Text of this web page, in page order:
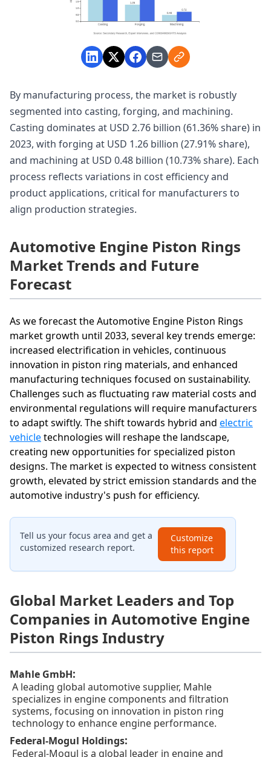
By manufacturing process, the market is robustly
segmented into casting, forging, and machining.
Casting dominates at USD 2.76 billion (61.36% share) in
2023, with forging at USD 1.26 billion (27.91% share),
and machining at USD 0.48 billion (10.73% share). Each
process reflects variations in cost efficiency and
product applications, critical for manufacturers to
align production strategies.
Automotive Engine Piston Rings
Market Trends and Future
Forecast
As we forecast the Automotive Engine Piston Rings
market growth until 2033, several key trends emerge:
increased electrification in vehicles, continuous
innovation in piston ring materials, and enhanced
manufacturing techniques focused on sustainability.
Challenges such as fluctuating raw material costs and
environmental regulations will require manufacturers
to adapt swiftly. The shift towards hybrid and electric
vehicletechnologies will reshape the landscape,
creating new opportunities for specialized piston
designs. The market is expected to witness consistent
growth, elevated by strict emission standards and the
automotive industry's push for efficiency.
Tell us your focus area and get a
customized research report.
Customize
this report
Global Market Leaders and Top
Companies in Automotive Engine
Piston Rings Industry
Mahle GmbH:
A leading global automotive supplier, Mahle
specializes in engine components and filtration
systems, focusing on innovation in piston ring
technology to enhance engine performance.
Federal-Mogul Holdings:
Federal-Mogul is a global leader in engine and